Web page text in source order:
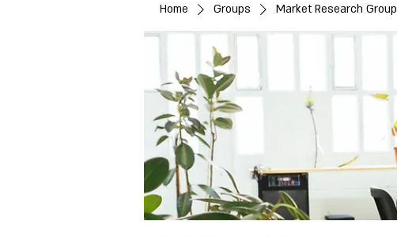
Home Groups Market Research Group